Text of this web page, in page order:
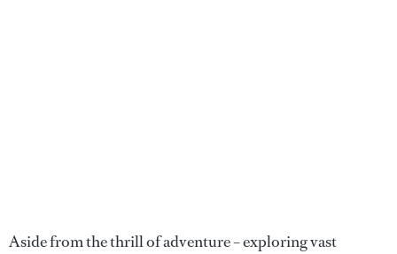
Aside from the thrill of adventure – exploring vast